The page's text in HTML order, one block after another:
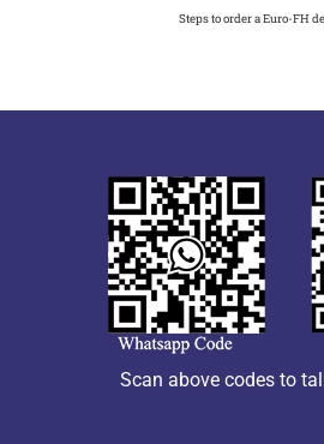
Steps to order a Euro-FH
Scan above codes to